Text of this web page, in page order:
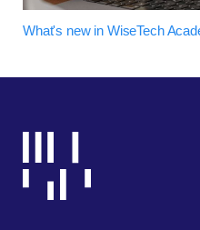
What's new in WiseTech